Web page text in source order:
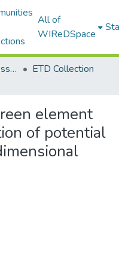
All of
WIReDSpace
Electronic Theses and Dissertations (ETDs) - Items to be moved to 3. Electronic Theses and Dissertations (ETDs).
ETD Collection
element
of potential